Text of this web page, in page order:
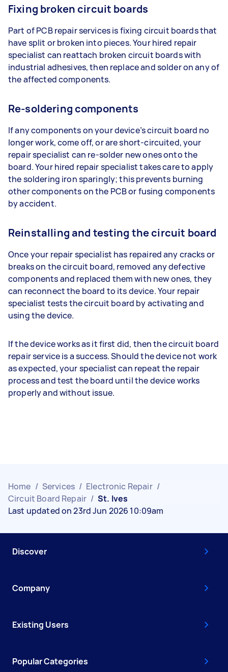
Fixing broken circuit boards
Part of PCB repair services is fixing circuit boards that
have split or broken into pieces. Your hired repair
specialist can reattach broken circuit boards with
industrial adhesives, then replace and solder on any of
the affected components.
Re-soldering components
If any components on your device’s circuit board no
longer work, come off, or are short-circuited, your
repair specialist can re-solder new ones onto the
board. Your hired repair specialist takes care to apply
the soldering iron sparingly; this prevents burning
other components on the PCB or fusing components
by accident.
Reinstalling and testing the circuit board
Once your repair specialist has repaired any cracks or
breaks on the circuit board, removed any defective
components and replaced them with new ones, they
can reconnect the board to its device. Your repair
specialist tests the circuit board by activating and
using the device.
If the device works as it first did, then the circuit board
repair service is a success. Should the device not work
as expected, your specialist can repeat the repair
process and test the board until the device works
properly and without issue.
Home / Services / Electronic Repair /
Circuit Board Repair / St. Ives
Last updated on 23rd Jun 2026 10:09am
Discover
Company
Existing Users
Popular Categories